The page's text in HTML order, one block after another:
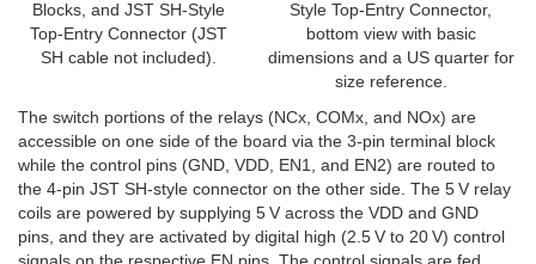
Blocks, and JST SH-Style
Top-Entry Connector (JST
SH cable not included).
Style Top-Entry Connector,
bottom view with basic
dimensions and a US quarter for
size reference.
The switch portions of the relays (NCx, COMx, and NOx) are
accessible on one side of the board via the 3-pin terminal block
while the control pins (GND, VDD, EN1, and EN2) are routed to
the 4-pin JST SH-style connector on the other side. The 5 V relay
coils are powered by supplying 5 V across the VDD and GND
pins, and they are activated by digital high (2.5 V to 20 V) control